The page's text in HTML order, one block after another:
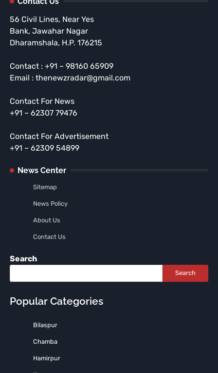
56 Civil Lines, Near Yes
Bank, Jawahar Nagar
Dharamshala, H.P. 176215
Contact : +91 – 98160 65909
Email : thenewzradar@gmail.com
Contact For News
+91 – 62307 79476
Contact For Advertisement
+91 – 62309 54899
News Center
Sitemap
News Policy
About Us
Contact Us
Search
Search
Popular Categories
Bilaspur
Chamba
Hamirpur